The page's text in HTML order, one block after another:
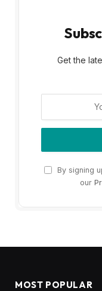
Get the
By signing
our
MOST POPULAR